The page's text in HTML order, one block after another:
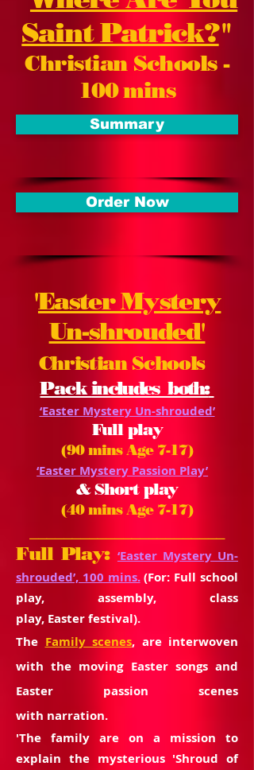
Saint Patrick?"
Christian Schools -
100 mins
Summary
Order Now
'Easter Mystery
Un-shrouded'
Christian Schools
Packincludes both:
‘Easter Mystery Un-shrouded’
Full play
(90 mins Age 7-17)
‘Easter Mystery Passion Play’
& Short play
(40 mins Age 7-17)
Full Play: ‘Easter Mystery Un-
shrouded’, 100 mins.(For: Full school
play, assembly, class
play, Easterfestival).
The Family scenes, are interwoven
with the moving Easter songs and
Easter passion scenes
with narration.
'The family are on a mission to
explain the mysterious 'Shroud of